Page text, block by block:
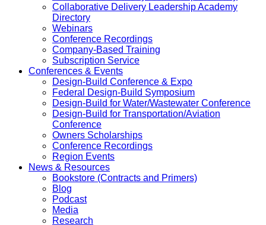
Collaborative Delivery Leadership Academy
Directory
Webinars
Conference Recordings
Company-Based Training
Subscription Service
Conferences & Events
Design-Build Conference & Expo
Federal Design-Build Symposium
Design-Build for Water/Wastewater Conference
Design-Build for Transportation/Aviation
Conference
Owners Scholarships
Conference Recordings
Region Events
News & Resources
Bookstore (Contracts and Primers)
Blog
Podcast
Media
Research